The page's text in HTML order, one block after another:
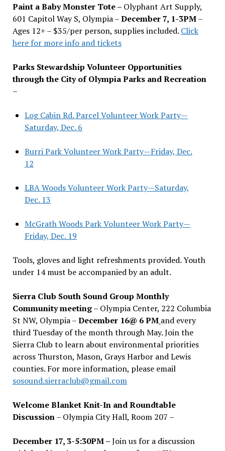
Paint a Baby Monster Tote – Olyphant Art Supply,
601 Capitol Way S, Olympia –December 7, 1-3PM–
Ages 12+ – $35/per person, supplies included. Click
here for more info and tickets
Parks Stewardship Volunteer Opportunities
through the City of Olympia Parks and Recreation
–
Log Cabin Rd. Parcel Volunteer Work Party—
Saturday, Dec. 6
Burri Park Volunteer Work Party—Friday, Dec.
12
LBA Woods Volunteer Work Party—Saturday,
Dec. 13
McGrath Woods Park Volunteer Work Party—
Friday, Dec. 19
Tools, gloves and light refreshments provided. Youth
under 14 must be accompanied by an adult.
Sierra Club South Sound Group Monthly
Community meeting– Olympia Center, 222 Columbia
St NW, Olympia –December 16@ 6 PM and every
third Tuesday of the month through May. Join the
Sierra Club to learn about environmental priorities
across Thurston, Mason, Grays Harbor and Lewis
counties. For more information, please email
sosound.sierraclub@gmail.com
Welcome Blanket Knit-In and Roundtable
Discussion– Olympia City Hall, Room 207 –
December 17, 3-5:30PM –Join us for a discussion